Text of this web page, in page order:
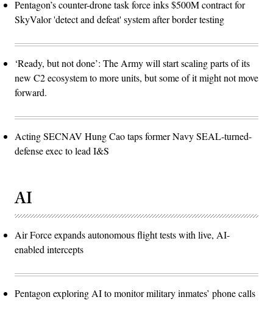
Pentagon’s counter-drone task force inks $500M contract for
SkyValor 'detect and defeat' system after border testing
‘Ready, but not done’: The Army will start scaling parts of its
new C2 ecosystem to more units, but some of it might not move
forward.
Acting SECNAV Hung Cao taps former Navy SEAL-turned-
defense exec to lead I&S
AI
Air Force expands autonomous flight tests with live, AI-
enabled intercepts
Pentagon exploring AI to monitor military inmates’ phone calls